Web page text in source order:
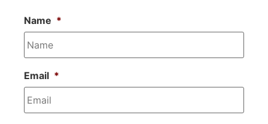
Name *
Email *